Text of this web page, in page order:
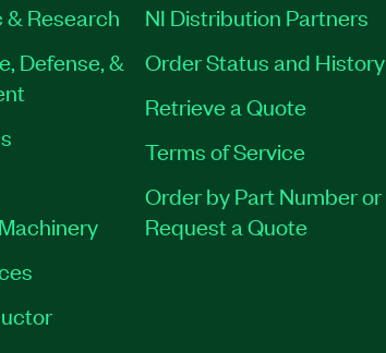
Research
Defense, &
NI Distribution Partners
Order Status and History
Retrieve a Quote
Terms of Service
Order by Part Number or
Request a Quote